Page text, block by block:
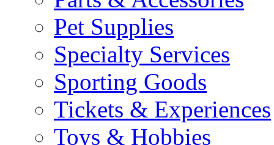
Pet Supplies
Specialty Services
Sporting Goods
Tickets & Experiences
Toys & Hobbies